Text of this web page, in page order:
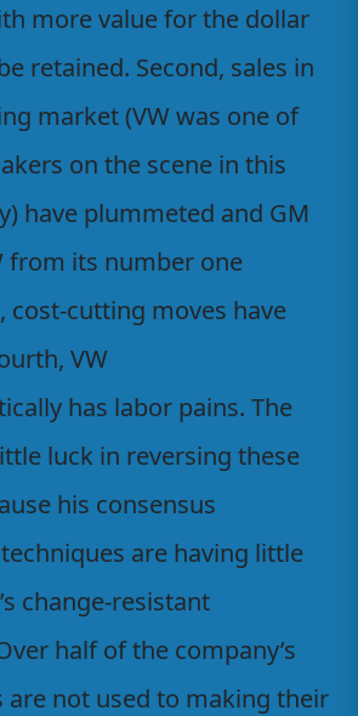
more value for the dollar
retained. Second, sales in
market (VW was one of
on the scene in this
have plummeted and GM
from its number one
cost-cutting moves have
VW
has labor pains. The
luck in reversing these
his consensus
are having little
change-resistant
half of the company’s
are not used to making their